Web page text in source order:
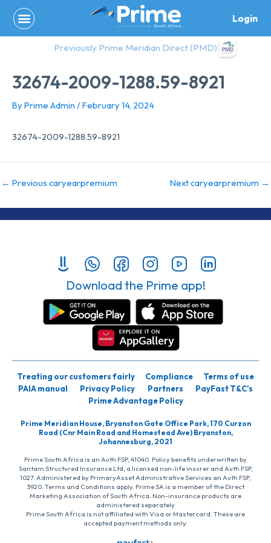
content
Login
Previously Prime Meridian Direct (PMD)
32674-2009-1288.59-8921
By Prime Admin /February 14, 2024
32674-2009-1288.59-8921
← Previous caryearpremium Next caryearpremium →
Download the Prime app!
Treating our customers fairly Compliance
Terms of use
PAIA manual
Privacy Policy Partners
PayFast T&C’s
Prime Advantage Policy
Prime Meridian House, Bryanston Gate Office Park, 170 Curzon
Road (Cnr Main Road and Homestead Ave) Bryanston,
Johannesburg, 2021
Prime South Africa is an Auth FSP, 41040. Policy benefits underwritten by
Santam Structured Insurance Ltd, a licensed non-life insurer and Auth FSP,
1027. Administered by PrimaryAsset Administrative Services an Auth FSP,
3920. Terms and Conditions apply. Prime SA is a member of the Direct
Marketing Association of South Africa. Non-insurance products are
administered separately
Prime South Africa is not affiliated with Visa or Mastercard. These are
accepted payment methods only.